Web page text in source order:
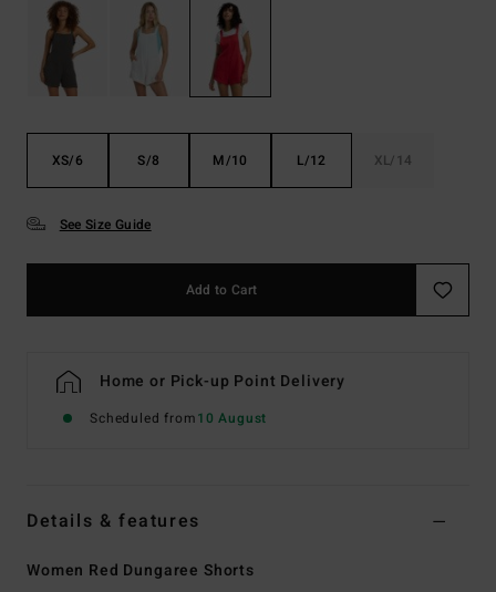
XS/6 S/8 M/10 L/12 XL/14
See Size Guide
Add to Cart
Home or Pick-up Point Delivery
Scheduled from10 August
Details & features
Women Red Dungaree Shorts